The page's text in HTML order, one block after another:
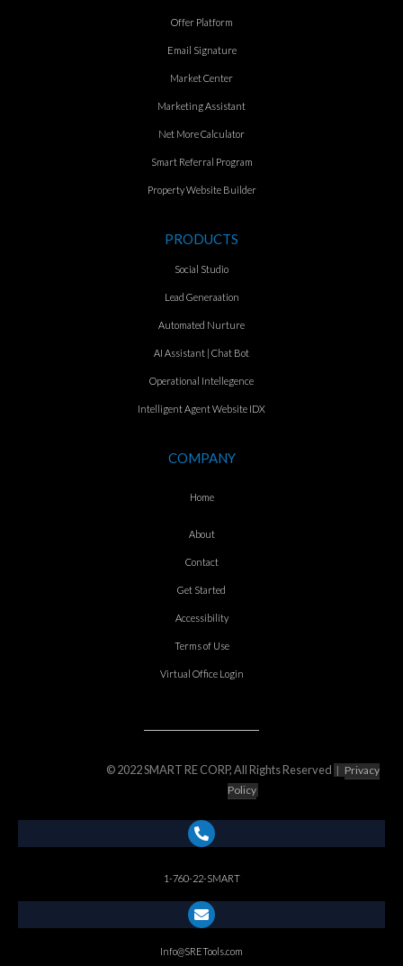
Offer Platform
Email Signature
Market Center
Marketing Assistant
Net More Calculator
Smart Referral Program
Property Website Builder
PRODUCTS
Social Studio
Lead Generaation
Automated Nurture
AI Assistant | Chat Bot
Operational Intellegence
Intelligent Agent Website IDX
COMPANY
Home
About
Contact
Get Started
Accessibility
Terms of Use
Virtual Office Login
© 2022 SMART RE CORP, All Rights Reserved | Privacy
Policy
1-760-22-SMART
Info@SRETools.com